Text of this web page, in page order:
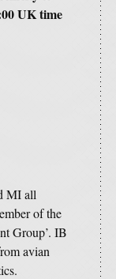
UK time
MI all
of the
Group’. IB
avian